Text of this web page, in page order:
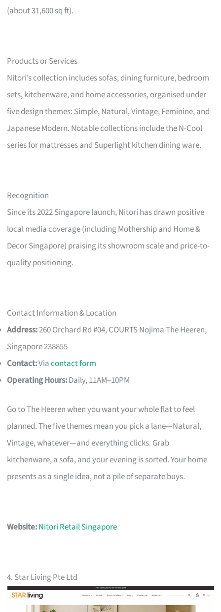
(about 31,600 sq ft).
Products or Services
Nitori’s collection includes sofas, dining furniture, bedroom
sets, kitchenware, and home accessories, organised under
five design themes: Simple, Natural, Vintage, Feminine, and
Japanese Modern. Notable collections include the N-Cool
series for mattresses and Superlight kitchen dining ware.
Recognition
Since its 2022 Singapore launch, Nitori has drawn positive
local media coverage (including Mothership and Home &
Decor Singapore) praising its showroom scale and price-to-
quality positioning.
Contact Information & Location
Address:260 Orchard Rd #04, COURTS Nojima The Heeren,
Singapore 238855
Contact:Viacontact form
Operating Hours:Daily, 11AM–10PM
Go to The Heeren when you want your whole flat to feel
planned. The five themes mean you pick a lane—Natural,
Vintage, whatever—and everything clicks. Grab
kitchenware, a sofa, and your evening is sorted. Your home
presents as a single idea, not a pile of separate buys.
Website:Nitori Retail Singapore
4. Star Living Pte Ltd